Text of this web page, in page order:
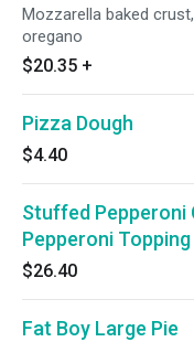
Mozzarella baked
oregano
$20.35 +
Pizza Dough
$4.40
Stuffed Pepperoni
Pepperoni Topping
$26.40
Fat Boy Large Pie